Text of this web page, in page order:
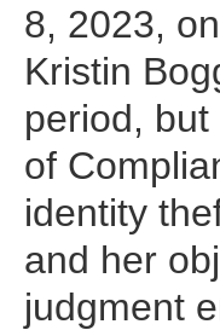
8, 2023,
Kristin
period, but
of
identity
and her
judgment